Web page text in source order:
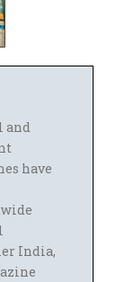
and
have
India,